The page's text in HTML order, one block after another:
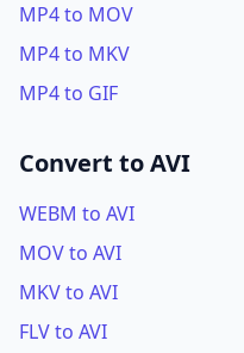
MP4 to MOV
MP4 to MKV
MP4 to GIF
Convert to AVI
WEBM to AVI
MOV to AVI
MKV to AVI
FLV to AVI